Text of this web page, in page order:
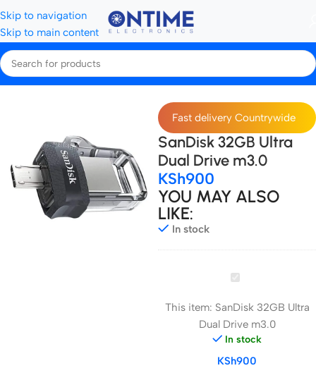
Skip to navigation
Skip to main content
Home Storage Devices SD Cards
Fast delivery Countrywide
SanDisk 32GB Ultra
Dual Drive m3.0
KSh900
YOU MAY ALSO
LIKE:
In stock
SanDisk
Ultra
Dual
Drive
m3.0
This item: SanDisk 32GB Ultra
Dual Drive m3.0
In stock
KSh900